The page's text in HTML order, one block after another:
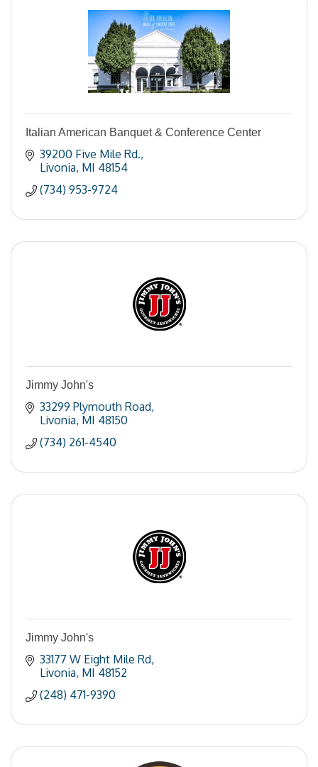
Italian American Banquet & Conference Center
39200 Five Mile Rd.
Livonia MI 48154
(734) 953-9724
Jimmy John's
33299 Plymouth Road
Livonia MI 48150
(734) 261-4540
Jimmy John's
33177 W Eight Mile Rd
Livonia MI 48152
(248) 471-9390